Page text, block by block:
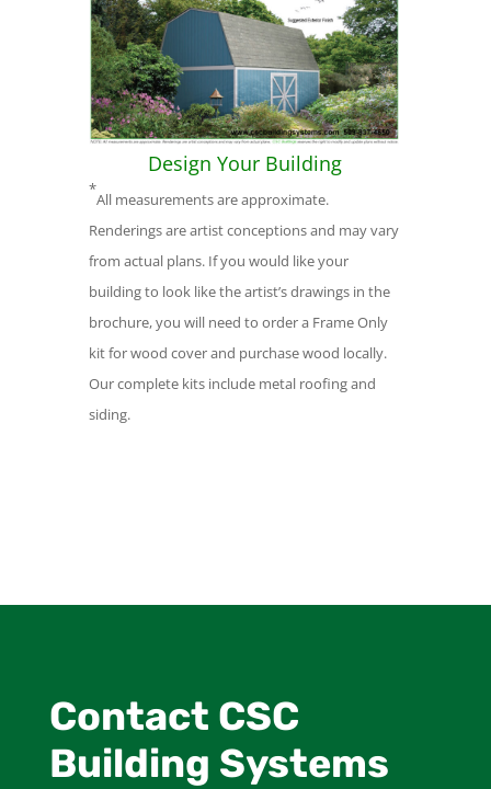
Design Your Building
*
All measurements are approximate.
Renderings are artist conceptions and may vary
from actual plans. If you would like your
building to look like the artist’s drawings in the
brochure, you will need to order a Frame Only
kit for wood cover and purchase wood locally.
Our complete kits include metal roofing and
siding.
Contact CSC
Building Systems